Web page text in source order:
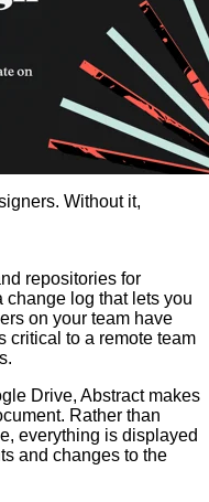
Without it,
repositories for
log that lets you
on your team have
critical to a remote team
Drive, Abstract makes
Rather than
everything is displayed
and changes to the